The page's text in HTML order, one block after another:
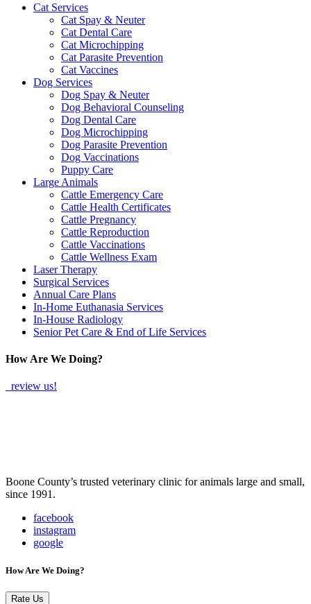
Cat Services
Cat Spay & Neuter
Cat Dental Care
Cat Microchipping
Cat Parasite Prevention
Cat Vaccines
Dog Services
Dog Spay & Neuter
Dog Behavioral Counseling
Dog Dental Care
Dog Microchipping
Dog Parasite Prevention
Dog Vaccinations
Puppy Care
Large Animals
Cattle Emergency Care
Cattle Health Certificates
Cattle Pregnancy
Cattle Reproduction
Cattle Vaccinations
Cattle Wellness Exam
Laser Therapy
Surgical Services
Annual Care Plans
In-Home Euthanasia Services
In-House Radiology
Senior Pet Care & End of Life Services
How Are We Doing?
review us!
Boone County’s trusted veterinary clinic for animals large and small,
since 1991.
facebook
instagram
google
How Are We Doing?
Rate Us